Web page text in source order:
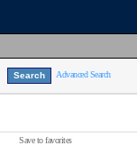
Advanced Search
Save to favorites